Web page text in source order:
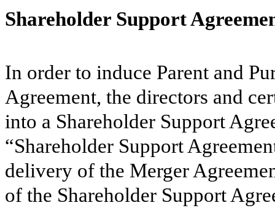
Shareholder Support
In order to induce Parent and
Agreement, the directors and
into a Shareholder Support
“Shareholder Support
delivery of the Merger
of the Shareholder Support